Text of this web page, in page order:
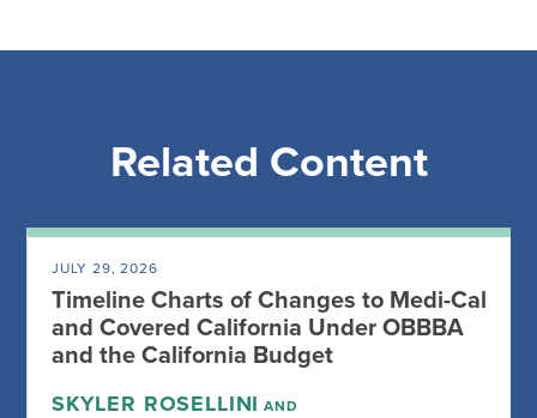
Related Content
JULY 29, 2026
Timeline Charts of Changes to Medi-Cal
and Covered California Under OBBBA
and the California Budget
SKYLER ROSELLINI AND